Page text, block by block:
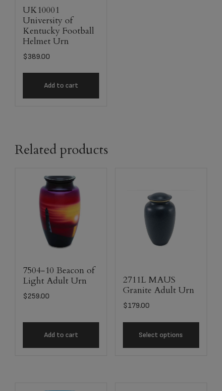
UK10001
University of
Kentucky Football
Helmet Urn
$389.00
Add to cart
Related products
7504-10 Beacon of
Light Adult Urn
$259.00
Add to cart
2711L MAUS
Granite Adult Urn
$179.00
Select options